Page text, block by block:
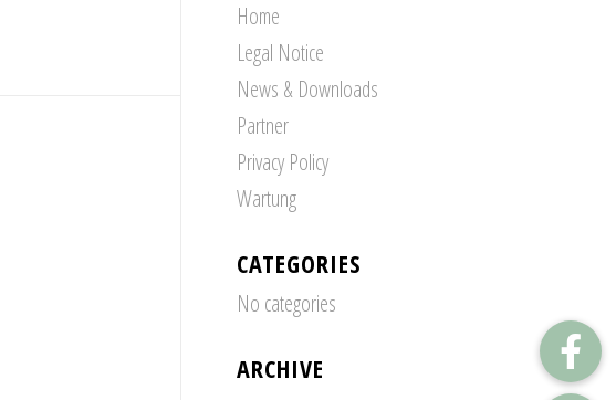
Home
Legal Notice
News & Downloads
Partner
Privacy Policy
Wartung
CATEGORIES
No categories
ARCHIVE